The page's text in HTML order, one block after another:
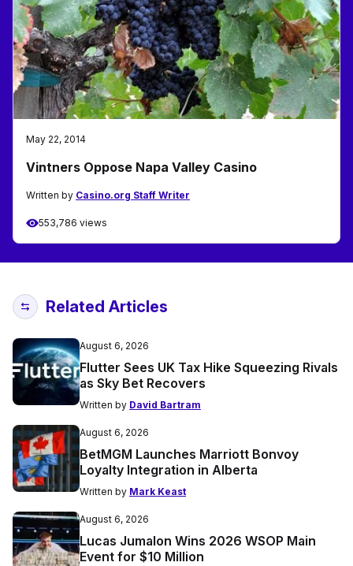
May 22, 2014
Vintners Oppose Napa Valley Casino
Written by Casino.org Staff Writer
553,786 views
Related Articles
August 6, 2026
Flutter Sees UK Tax Hike Squeezing Rivals
as Sky Bet Recovers
Written by David Bartram
August 6, 2026
BetMGM Launches Marriott Bonvoy
Loyalty Integration in Alberta
Written by Mark Keast
August 6, 2026
Lucas Jumalon Wins 2026 WSOP Main
Event for $10 Million